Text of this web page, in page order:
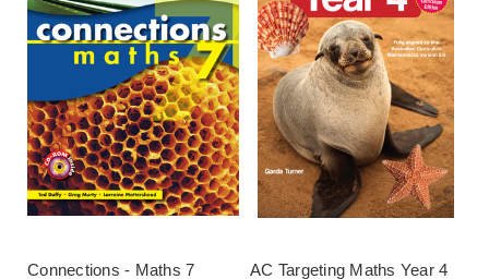
Connections - Maths 7
AC Targeting Maths Year 4